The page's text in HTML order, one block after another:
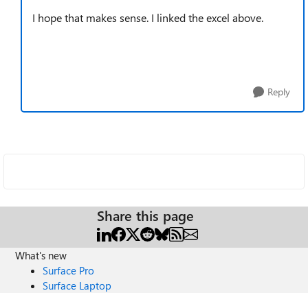
I hope that makes sense. I linked the excel above.
Reply
Share this page
What's new
Surface Pro
Surface Laptop